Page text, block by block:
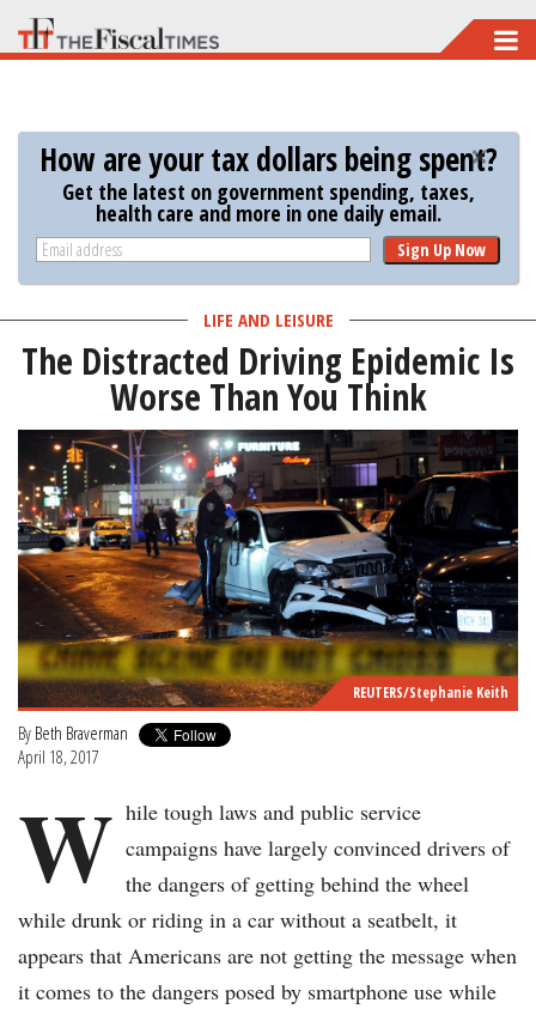
Skip
to
content
How are your tax dollars being spent?
Get the latest on government spending, taxes,
health care and more in one daily email.
Sign Up Now
LIFE AND LEISURE
The Distracted Driving Epidemic Is
Worse Than You Think
REUTERS/Stephanie Keith
By Beth Braverman
April 18, 2017
W hile tough laws and public service
campaigns have largely convinced drivers of
the dangers of getting behind the wheel
while drunk or riding in a car without a seatbelt, it
appears that Americans are not getting the message when
it comes to the dangers posed by smartphone use while